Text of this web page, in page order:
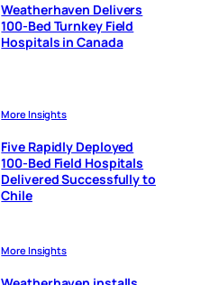
Weatherhaven Delivers
100-Bed Turnkey Field
Hospitals in Canada
More Insights
Five Rapidly Deployed
100-Bed Field Hospitals
Delivered Successfully to
Chile
More Insights